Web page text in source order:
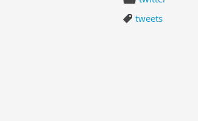
tweets